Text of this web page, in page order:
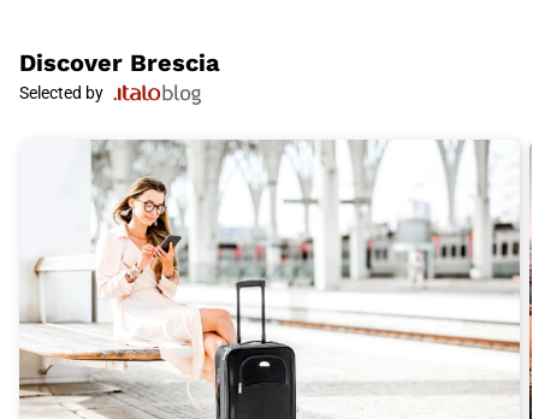
Taste the casoncelli, a traditional stuffed pasta, and enjoy a
plate of polenta taragna, a dish of polenta mixed with cheese.
For dessert, don't miss the unique taste of spongata, a sweet
To complete your experience inBrescia, don't miss a visit to the
Museum of Santa Giulia, a Benedictine monastery that houses
a vast collection telling the history of the city. Admire the
ancient Roman walls and discover the historical importance of
Brescia.
To reach Brescia, the ideal choice is Italo train. With its fast and
comfortable trains, Italo allows you to travel conveniently to the
heart of Italy. Buy your Italo ticket toBrescia
ready for an unforgettable adventure in this fascinating city.
Discover Brescia
Selected by